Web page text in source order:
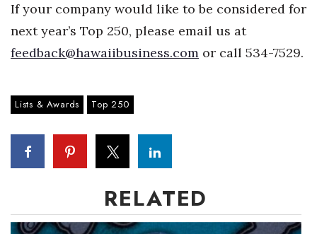
If your company would like to be considered for
next year’s Top 250, please email us at
feedback@hawaiibusiness.com or call 534-7529.
Lists & Awards Top 250
RELATED